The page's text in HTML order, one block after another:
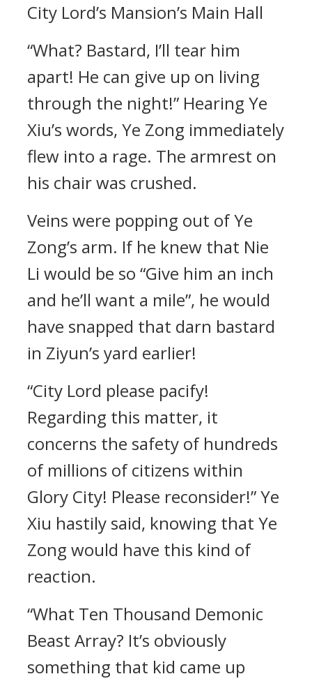
City Lord’s Mansion’s Main Hall
“What? Bastard, I’ll tear him
apart! He can give up on living
through the night!” Hearing Ye
Xiu’s words, Ye Zong immediately
flew into a rage. The armrest on
his chair was crushed.
Veins were popping out of Ye
Zong’s arm. If he knew that Nie
Li would be so “Give him an inch
and he’ll want a mile”, he would
have snapped that darn bastard
in Ziyun’s yard earlier!
“City Lord please pacify!
Regarding this matter, it
concerns the safety of hundreds
of millions of citizens within
Glory City! Please reconsider!” Ye
Xiu hastily said, knowing that Ye
Zong would have this kind of
reaction.
“What Ten Thousand Demonic
Beast Array? It’s obviously
something that kid came up